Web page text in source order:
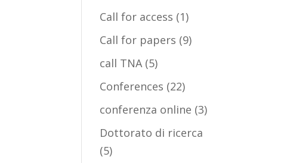
Call for access (1)
Call for papers (9)
call TNA(5)
Conferences (22)
conferenza online (3)
Dottorato di ricerca
(5)